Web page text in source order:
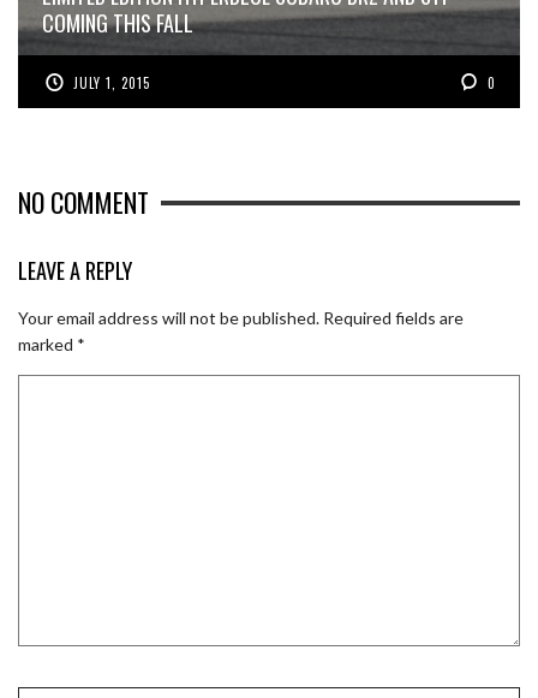
COMING THIS FALL
JULY 1, 2015 0
NO COMMENT
LEAVE A REPLY
Your email address will not be published. Required fields are
marked *